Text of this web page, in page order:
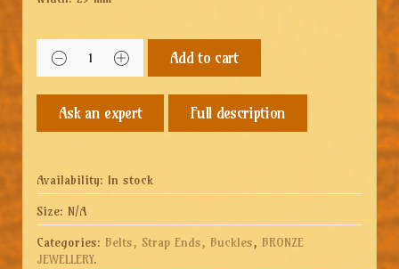
Add to cart
Full description
Availability: In stock
Size: N/A
Categories: Belts, Strap Ends, Buckles, BRONZE
JEWELLERY.